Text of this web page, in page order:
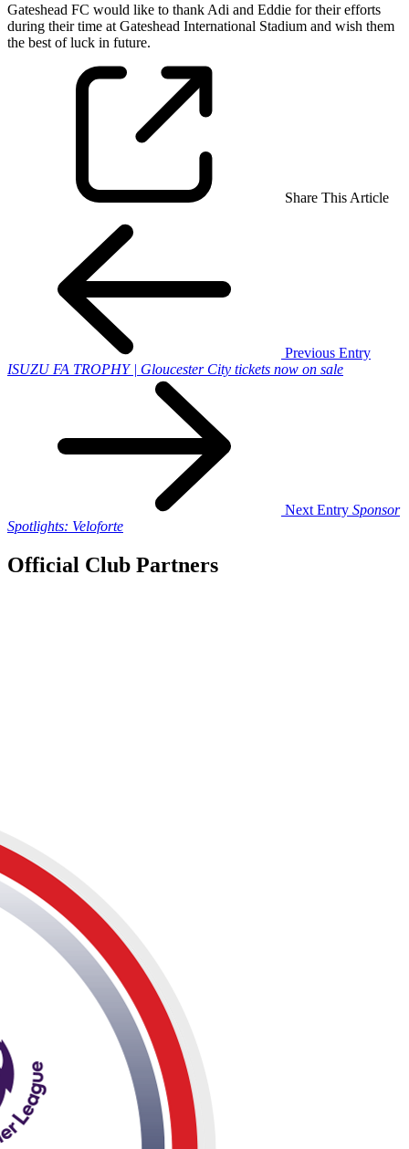
Gateshead FC would like to thank Adi and Eddie for their efforts
during their time at Gateshead International Stadium and wish them
the best of luck in future.
Share This Article
Previous Entry
ISUZU FA TROPHY | Gloucester City tickets now on sale
Next Entry Sponsor
Spotlights: Veloforte
Official Club Partners